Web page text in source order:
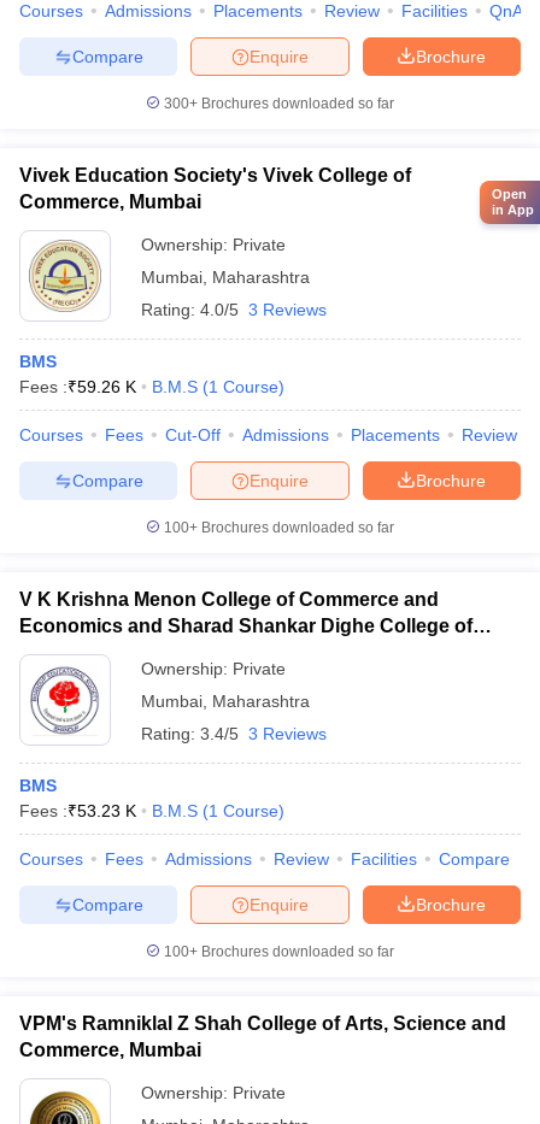
Courses Admissions Placements Review Facilities QnA
Brochure
Enquire
Compare
300+ Brochures downloaded so far
Vivek Education Society's Vivek College of
Commerce, Mumbai
Ownership: Private
Mumbai Maharashtra
Rating: 4.0/5 3 Reviews
BMS
Fees :₹59.26 K B.M.S (1 Course)
Courses Fees Cut-Off Admissions Placements Review
Brochure
Enquire
Compare
100+ Brochures downloaded so far
V K Krishna Menon College of Commerce and
Economics and Sharad Shankar Dighe College of
Science, Mumbai
Ownership: Private
Mumbai Maharashtra
Rating: 3.4/5 3 Reviews
BMS
Fees :₹53.23 K B.M.S (1 Course)
Courses Fees Admissions Review Facilities Compare
Brochure
Enquire
Compare
100+ Brochures downloaded so far
VPM's Ramniklal Z Shah College of Arts, Science and
Commerce, Mumbai
Ownership: Private
Open
in App